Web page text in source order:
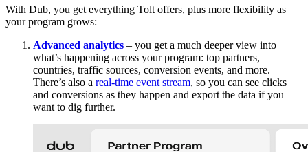
With Dub, you get everything Tolt offers, plus more flexibility as
your program grows:
Advanced analytics – you get a much deeper view into
what’s happening across your program: top partners,
countries, traffic sources, conversion events, and more.
There’s also a real-time event stream, so you can see clicks
and conversions as they happen and export the data if you
want to dig further.